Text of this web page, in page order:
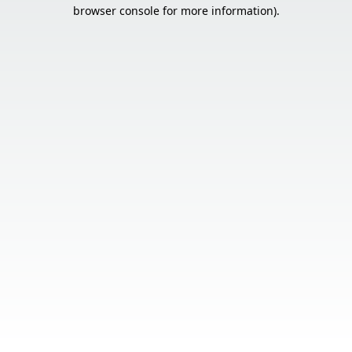
browser console for more information).